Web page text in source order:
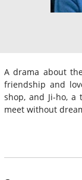
A drama about
friendship and
shop, and Ji-ho,
meet without